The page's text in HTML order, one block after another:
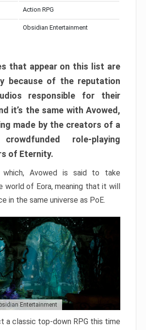
Action RPG
Obsidian Entertainment
that appear on this list are
because of the reputation
responsible for their
it’s the same with Avowed,
made by the creators of a
role-playing
of Eternity.
which, Avowed is said to take
world of Eora, meaning that it will
in the same universe as PoE.
Entertainment
a classic top-down RPG this time